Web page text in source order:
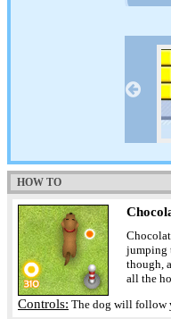
HOW TO
jumping
though,
all the
Controls: The dog will follow